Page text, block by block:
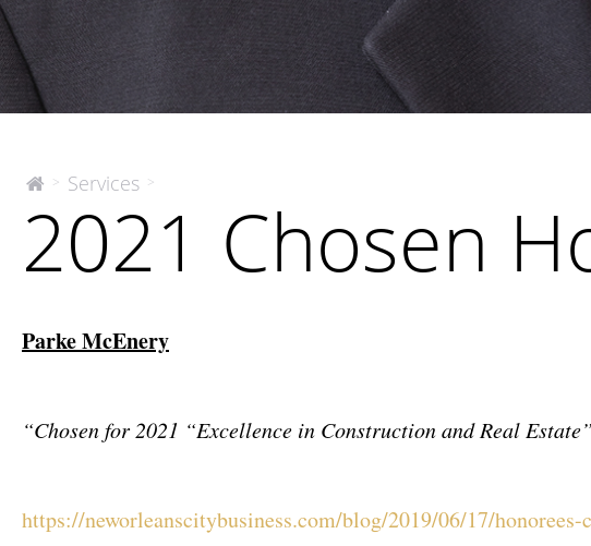
The
Company
> Services >
Honorees
2021 Chosen
Parke McEnery
“Chosen for 2021 “Excellence in Construction and Real
https://neworleanscitybusiness.com/blog/2019/06/17/